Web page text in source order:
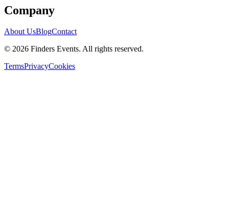
Company
About UsBlogContact
© 2026 Finders Events. All rights reserved.
TermsPrivacyCookies